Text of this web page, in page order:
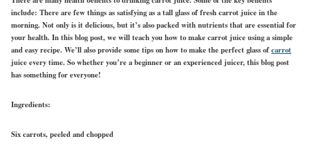
include: There are few things as satisfying as a tall glass of fresh carrot juice in the
morning. Not only is it delicious, but it’s also packed with nutrients that are essential for
your health. In this blog post, we will teach you how to make carrot juice using a simple
and easy recipe. We’ll also provide some tips on how to make the perfect glass ofcarrot
juice every time. So whether you’re a beginner or an experienced juicer, this blog post
has something for everyone!
Ingredients:
Six carrots, peeled and chopped